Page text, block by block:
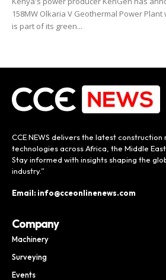
158MW Olkaria V Geothermal Power
is part of its green...
CCE NEWS delivers the latest construction
technologies across Africa, the Middle
Stay informed with insights shaping the
industry.”
Email: info@cceonlinenews.com
Company
Machinery
Surveying
Events